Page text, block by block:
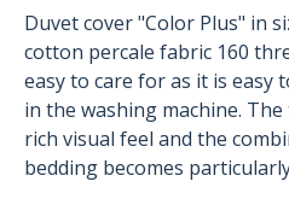
Duvet cover "Color Plus" in
cotton percale fabric 160
easy to care for as it is easy
in the washing machine.
rich visual feel and the
bedding becomes